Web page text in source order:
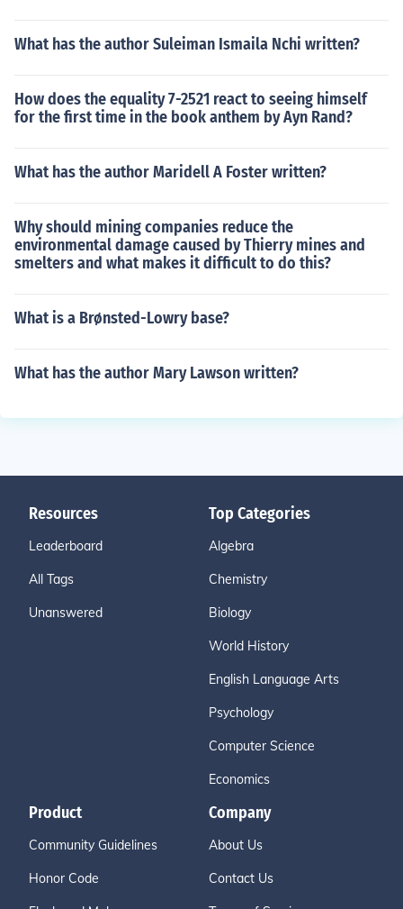
What has the author Suleiman Ismaila Nchi written?
How does the equality 7-2521 react to seeing himself
for the first time in the book anthem by Ayn Rand?
What has the author Maridell A Foster written?
Why should mining companies reduce the
environmental damage caused by Thierry mines and
smelters and what makes it difficult to do this?
What is a Brønsted-Lowry base?
What has the author Mary Lawson written?
Resources
Leaderboard
All Tags
Unanswered
Top Categories
Algebra
Chemistry
Biology
World History
English Language Arts
Psychology
Computer Science
Economics
Product
Community Guidelines
Honor Code
Company
About Us
Contact Us